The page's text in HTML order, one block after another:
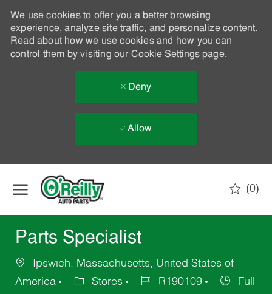
We use cookies to offer you a better browsing
experience, analyze site traffic, and personalize content.
Read about how we use cookies and how you can
control them by visiting our Cookie Settingspage.
Deny
Allow
(0)
Parts Specialist
Ipswich, Massachusetts, United States of
America
Stores R190109
Full